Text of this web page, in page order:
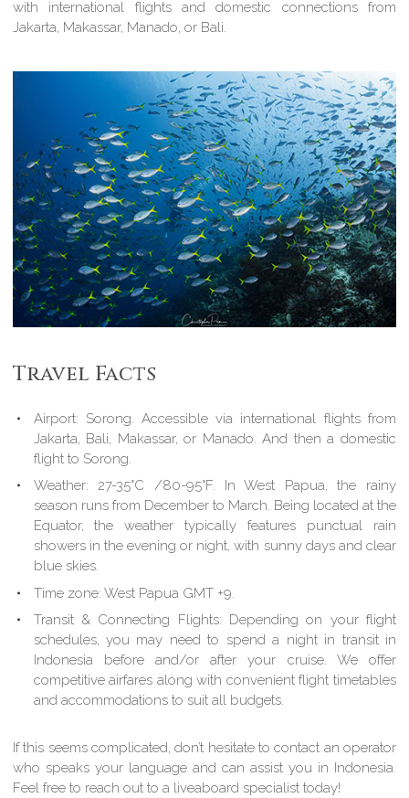
with international flights and domestic connections from
Jakarta, Makassar, Manado, or Bali.
Travel Facts
Airport: Sorong. Accessible via international flights from
Jakarta, Bali, Makassar, or Manado. And then a domestic
flight to Sorong.
Weather: 27-35°C /80-95°F. In West Papua, the rainy
season runs from December to March. Being located at the
Equator, the weather typically features punctual rain
showers in the evening or night, with sunny days and clear
blue skies.
Time zone: West Papua GMT +9.
Transit & Connecting Flights: Depending on your flight
schedules, you may need to spend a night in transit in
Indonesia before and/or after your cruise. We offer
competitive airfares along with convenient flight timetables
and accommodations to suit all budgets.
If this seems complicated, don’t hesitate to contact an operator
who speaks your language and can assist you in Indonesia.
Feel free to reach out to a liveaboard specialist today!